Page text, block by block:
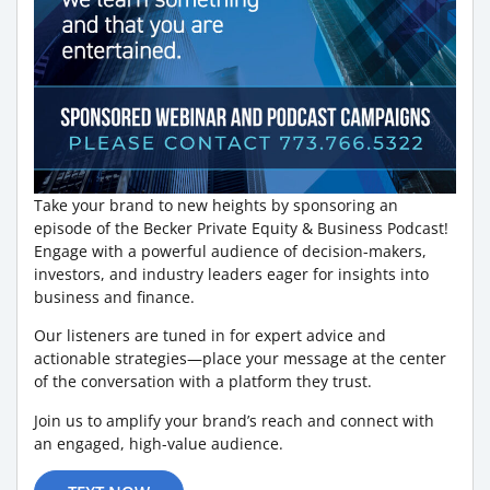
Take your brand to new heights by sponsoring an
episode of the Becker Private Equity & Business Podcast!
Engage with a powerful audience of decision-makers,
investors, and industry leaders eager for insights into
business and finance.
Our listeners are tuned in for expert advice and
actionable strategies—place your message at the center
of the conversation with a platform they trust.
Join us to amplify your brand’s reach and connect with
an engaged, high-value audience.